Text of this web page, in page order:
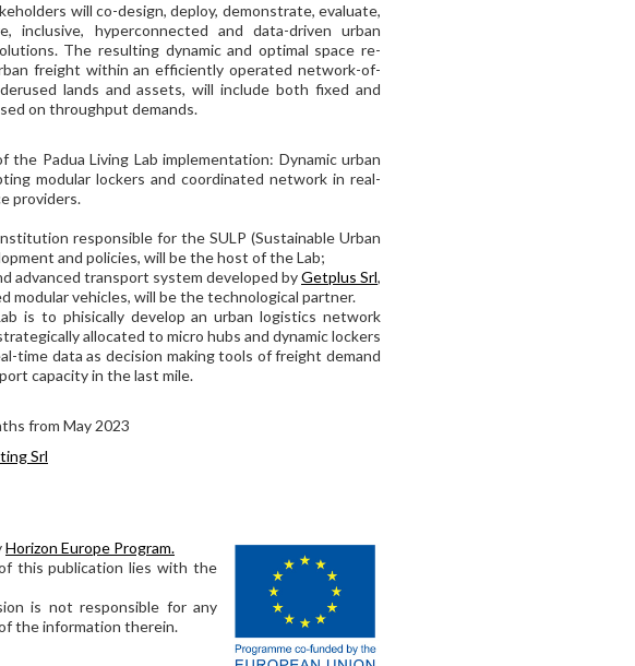
will co-design, deploy, demonstrate, evaluate,
inclusive, hyperconnected and data-driven urban
The resulting dynamic and optimal space re-
freight within an efficiently operated network-of-
lands and assets, will include both fixed and
on throughput demands.
Padua Living Lab implementation: Dynamic urban
modular lockers and coordinated network in real-
providers.
responsible for the SULP (Sustainable Urban
and policies, will be the host of the Lab;
advanced transport system developed byGetplus Srl,
modular vehicles, will be the technological partner.
is to phisically develop an urban logistics network
allocated to micro hubs and dynamic lockers
time data as decision making tools of freight demand
capacity in the last mile.
from May 2023
Srl
Horizon Europe Program.
this publication lies with the
is not responsible for any
the information therein.